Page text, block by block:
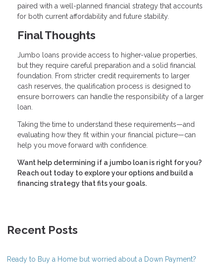
paired with a well-planned financial strategy that accounts
for both current affordability and future stability.
Final Thoughts
Jumbo loans provide access to higher-value properties,
but they require careful preparation and a solid financial
foundation. From stricter credit requirements to larger
cash reserves, the qualification process is designed to
ensure borrowers can handle the responsibility of a larger
loan.
Taking the time to understand these requirements—and
evaluating how they fit within your financial picture—can
help you move forward with confidence.
Want help determining if a jumbo loan is right for you?
Reach out today to explore your options and build a
financing strategy that fits your goals.
Recent Posts
Ready to Buy a Home but worried about a Down Payment?